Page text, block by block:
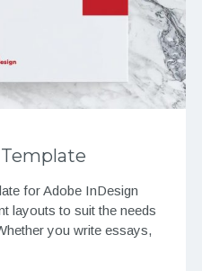
for Adobe InDesign
layouts to suit the needs
you write essays,